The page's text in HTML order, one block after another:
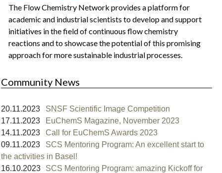
The Flow Chemistry Network provides a platform for
academic and industrial scientists to develop and support
initiatives in the field of continuous flow chemistry
reactions and to showcase the potential of this promising
approach for more sustainable industrial processes.
Community News
20.11.2023
SNSF Scientific Image Competition
17.11.2023
EuChemS Magazine, November 2023
14.11.2023
Call for EuChemS Awards 2023
09.11.2023
SCS Mentoring Program: An excellent start to
the activities in Basel!⁠
16.10.2023
SCS Mentoring Program: amazing Kickoff for